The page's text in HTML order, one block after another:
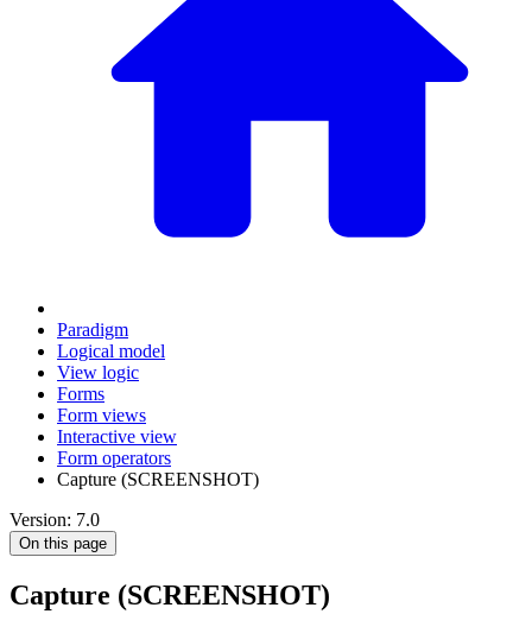
Paradigm
Logical model
View logic
Forms
Form views
Interactive view
Form operators
Capture (SCREENSHOT)
Version: 7.0
On this page
Capture (SCREENSHOT)